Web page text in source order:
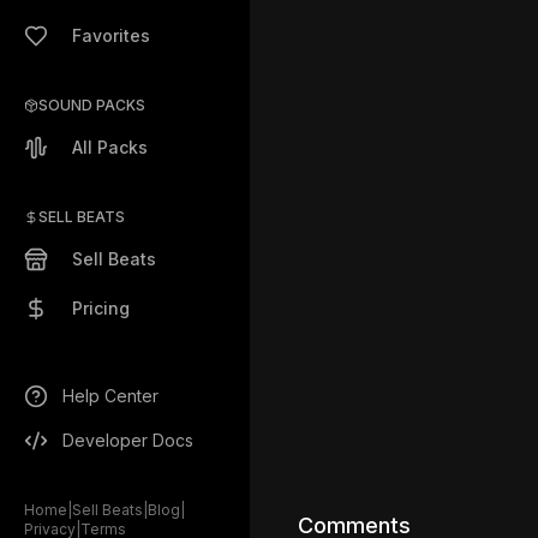
Favorites
SOUND PACKS
All Packs
SELL BEATS
Sell Beats
Pricing
Help Center
Developer Docs
Home Sell Beats Blog
Privacy Terms Comments